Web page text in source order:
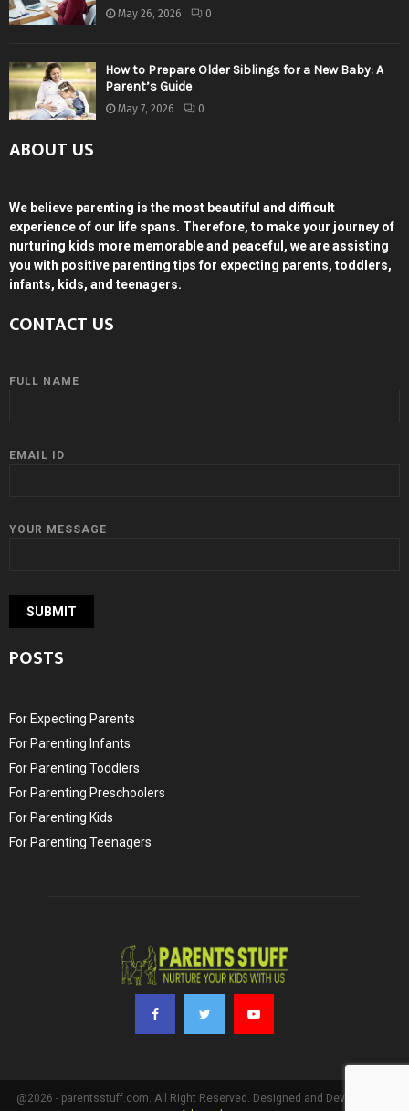
May 26, 2026 0
How to Prepare Older Siblings for a New Baby: A
Parent’s Guide
May 7, 2026 0
ABOUT US
We believe parenting is the most beautiful and difficult
experience of our life spans. Therefore, to make your journey of
nurturing kids more memorable and peaceful, we are assisting
you with positive parenting tips for expecting parents, toddlers,
infants, kids, and teenagers.
CONTACT US
FULL NAME
EMAIL ID
YOUR MESSAGE
POSTS
For Expecting Parents
For Parenting Infants
For Parenting Toddlers
For Parenting Preschoolers
For Parenting Kids
For Parenting Teenagers
@2026 - parentsstuff.com. All Right Reserved. Designed and Developed by